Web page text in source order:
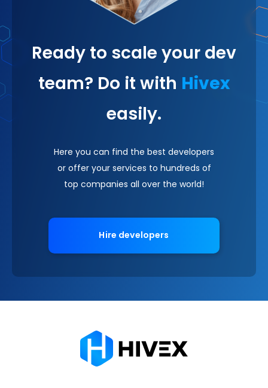
Ready to scale your dev
team? Do it with Hivex
easily.
Here you can find the best developers
or offer your services to hundreds of
top companies all over the world!
Hire developers